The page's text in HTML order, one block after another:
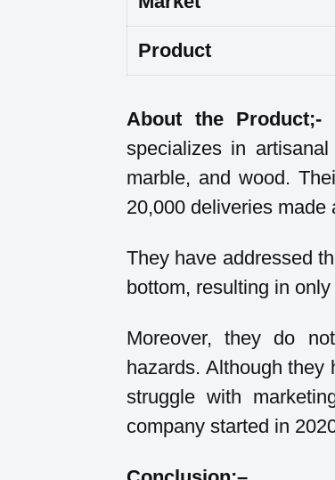
Product
About the Product;-
specializes in
marble, and wood.
20,000 deliveries made
They have addressed
bottom, resulting in
Moreover, they do
hazards. Although they
struggle with
company started in